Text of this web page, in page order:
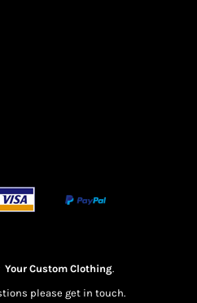
Your Custom Clothing.
please get in touch.